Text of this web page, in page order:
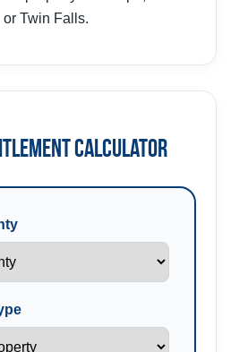
Twin Falls.
Calculator